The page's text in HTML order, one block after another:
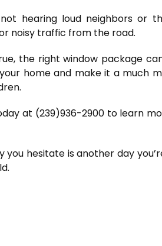
hearing loud neighbors or
noisy traffic from the road.
the right window package
home and make it a much
at (239)936-2900 to learn
you hesitate is another day